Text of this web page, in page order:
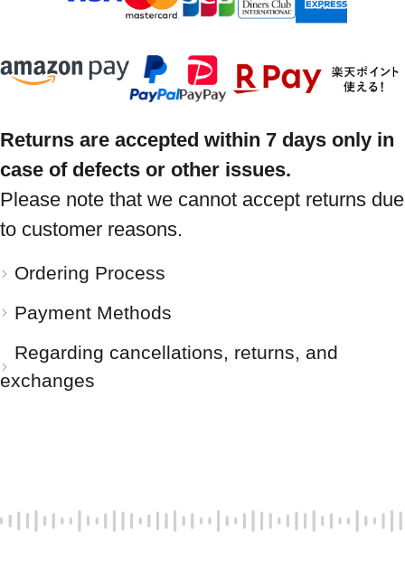
Returns are accepted within 7 days only in
case of defects or other issues.
Please note that we cannot accept returns due
to customer reasons.
Ordering Process
Payment Methods
Regarding cancellations, returns, and
exchanges